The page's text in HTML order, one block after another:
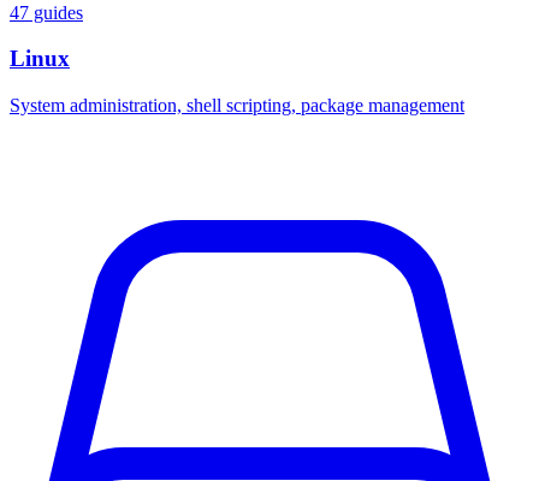
47 guides
Linux
System administration, shell scripting, package management